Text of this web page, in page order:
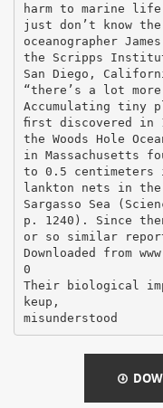
harm to marine
just don’t know
oceanographer
the Scripps
San Diego,
“there’s a lot
Accumulating tiny
ﬁrst discovered in
the Woods Hole
in Massachusetts
to 0.5
lankton nets in
Sargasso Sea
p. 1240). Since
or so similar
Downloaded from
0
Their biological
keup,